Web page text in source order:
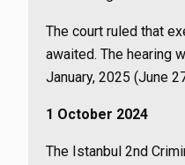
The court ruled that
awaited. The hearing
January, 2025 (June
1 October 2024
The Istanbul 2nd